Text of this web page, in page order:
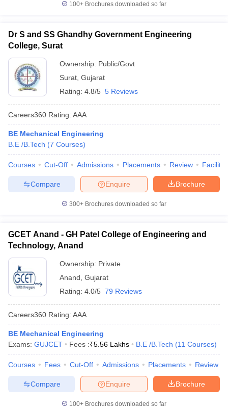
100+ Brochures downloaded so far
Dr S and SS Ghandhy Government Engineering
College, Surat
Ownership: Public/Govt
Surat Gujarat
Rating: 4.8/5 5 Reviews
Careers360 Rating: AAA
BE Mechanical Engineering
B.E /B.Tech (7 Courses)
Courses Cut-Off Admissions Placements Review
Brochure
Enquire
Compare
300+ Brochures downloaded so far
GCET Anand - GH Patel College of Engineering and
Technology, Anand
Ownership: Private
Anand Gujarat
Rating: 4.0/5 79 Reviews
Careers360 Rating: AAA
BE Mechanical Engineering
Exams: GUJCET Fees :₹5.56 Lakhs B.E /B.Tech (11 Courses)
Courses Fees Cut-Off Admissions Placements Review
Brochure
Enquire
Compare
100+ Brochures downloaded so far